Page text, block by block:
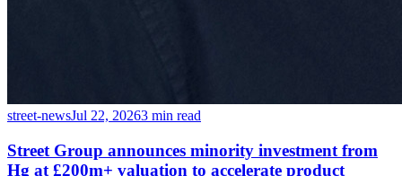
street-newsJul 22, 20263 min read
Street Group announces minority investment from
Hg at £200m+ valuation to accelerate product